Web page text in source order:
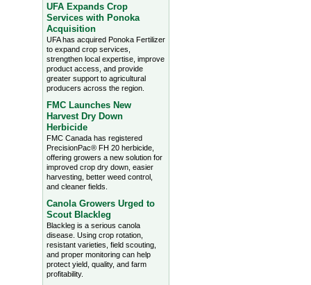
UFA Expands Crop
Services with Ponoka
Acquisition
UFA has acquired Ponoka Fertilizer
to expand crop services,
strengthen local expertise, improve
product access, and provide
greater support to agricultural
producers across the region.
FMC Launches New
Harvest Dry Down
Herbicide
FMC Canada has registered
PrecisionPac® FH 20 herbicide,
offering growers a new solution for
improved crop dry down, easier
harvesting, better weed control,
and cleaner fields.
Canola Growers Urged to
Scout Blackleg
Blackleg is a serious canola
disease. Using crop rotation,
resistant varieties, field scouting,
and proper monitoring can help
protect yield, quality, and farm
profitability.